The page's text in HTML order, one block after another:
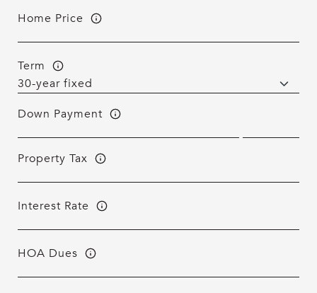
Home Price
Term
Down Payment
Property Tax
Interest Rate
HOA Dues